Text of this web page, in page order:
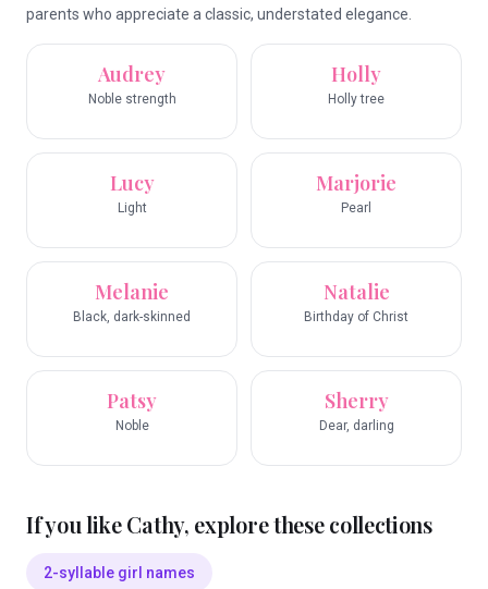
parents who appreciate a classic, understated elegance.
Audrey
Noble strength
Holly
Holly tree
Lucy
Light
Marjorie
Pearl
Melanie
Black, dark-skinned
Natalie
Birthday of Christ
Patsy
Noble
Sherry
Dear, darling
If you likeCathy, explore these collections
2-syllable girl names